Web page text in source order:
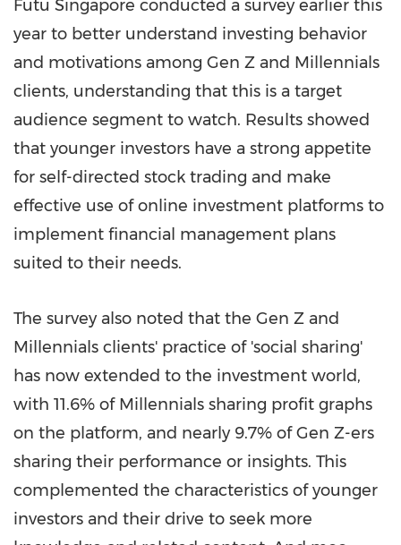
Futu Singapore conducted a survey earlier this
year to better understand investing behavior
and motivations among Gen Z and Millennials
clients, understanding that this is a target
audience segment to watch. Results showed
that younger investors have a strong appetite
for self-directed stock trading and make
effective use of online investment platforms to
implement financial management plans
suited to their needs.
The survey also noted that the Gen Z and
Millennials clients' practice of 'social sharing'
has now extended to the investment world,
with 11.6% of Millennials sharing profit graphs
on the platform, and nearly 9.7% ofGen Z-ers
sharing their performance or insights. This
complemented the characteristics of younger
investors and their drive to seek more